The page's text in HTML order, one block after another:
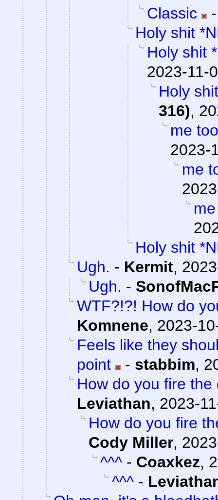
Classic
Holy shit
Holy shit
2023-11-
Holy
316),
me too
2023-
me
Holy shit
Ugh. - Kermit,
Ugh. -
WTF?!?! How do
Komnene, 2023-
Feels like they
point
- stabbim,
How do you fire
Leviathan, 2023-
How do you fire
Cody Miller,
^^^ - Coaxkez,
^^^ -